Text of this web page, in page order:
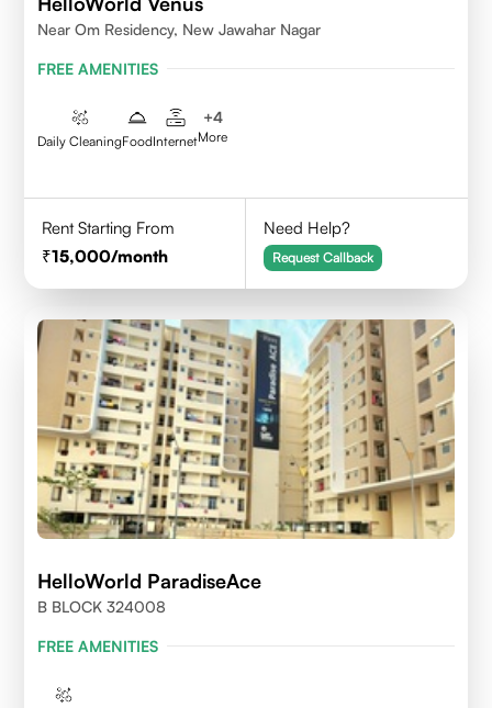
Near Om Residency, New Jawahar Nagar
FREE AMENITIES
Daily CleaningFoodInternet
+4
More
Rent Starting From
15,000/month
Need Help?
Request Callback
HelloWorld ParadiseAce
B BLOCK 324008
FREE AMENITIES